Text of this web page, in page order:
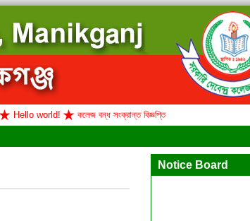
Hello world!
কলেজ বন্ধ সংক্রান্ত বিজ্ঞপ্তি
Notice Board